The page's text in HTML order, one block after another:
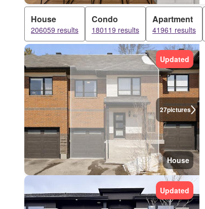
House
206059 results
Condo
180119 results
Apartment
41961 results
27pictures
Updated
House
Updated